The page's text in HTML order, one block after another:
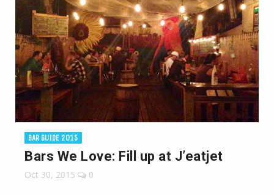
BAR GUIDE 2015
Bars We Love: Fill up at J’eatjet
Oct 30, 2015 0